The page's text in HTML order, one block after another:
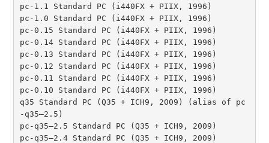
pc-1.1 Standard PC (i440FX + PIIX, 1996)
pc-1.0 Standard PC (i440FX + PIIX, 1996)
pc-0.15 Standard PC (i440FX + PIIX, 1996)
pc-0.14 Standard PC (i440FX + PIIX, 1996)
pc-0.13 Standard PC (i440FX + PIIX, 1996)
pc-0.12 Standard PC (i440FX + PIIX, 1996)
pc-0.11 Standard PC (i440FX + PIIX, 1996)
pc-0.10 Standard PC (i440FX + PIIX, 1996)
q35 Standard PC (Q35 + ICH9, 2009) (alias of pc
-q35–2.5)
pc-q35–2.5 Standard PC (Q35 + ICH9, 2009)
pc-q35–2.4 Standard PC (Q35 + ICH9, 2009)